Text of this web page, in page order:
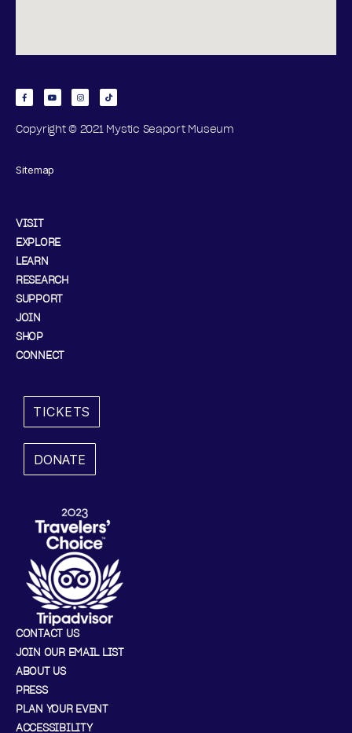
D
A
Y
D
E
C
E
M
B
5
3
Copyright © 2021 Mystic Seaport Museum
Sitemap
VISIT
EXPLORE
LEARN
RESEARCH
SUPPORT
JOIN
SHOP
CONNECT
TICKETS
DONATE
CONTACT US
JOIN OUR EMAIL LIST
ABOUT US
PRESS
PLAN YOUR EVENT
ACCESSIBILITY